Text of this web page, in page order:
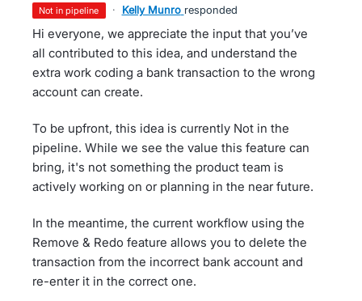
not in pipeline · Kelly Munro responded
Hi everyone, we appreciate the input that you’ve
all contributed to this idea, and understand the
extra work coding a bank transaction to the wrong
account can create.
To be upfront, this idea is currently Not in the
pipeline. While we see the value this feature can
bring, it's not something the product team is
actively working on or planning in the near future.
In the meantime, the current workflow using the
Remove & Redo feature allows you to delete the
transaction from the incorrect bank account and
re-enter it in the correct one.